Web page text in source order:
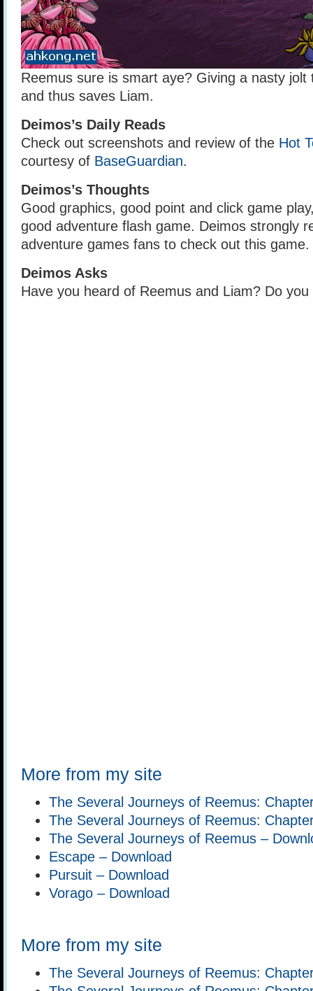
Reemus sure is smart aye? Giving a nasty jolt
and thus saves Liam.
Deimos’s Daily Reads
Check out screenshots and review of the Hot
courtesy of BaseGuardian.
Deimos’s Thoughts
Good graphics, good point and click game
good adventure flash game. Deimos strongly
adventure games fans to check out this game.
Deimos Asks
Have you heard of Reemus and Liam? Do
More from my site
The Several Journeys of Reemus:
The Several Journeys of Reemus:
The Several Journeys of Reemus –
Escape – Download
Pursuit – Download
Vorago – Download
More from my site
The Several Journeys of Reemus: